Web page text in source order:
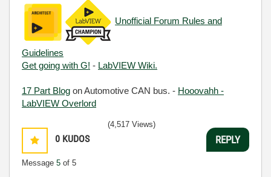
Unofficial Forum Rules and
Guidelines
Get going with G! - LabVIEW Wiki.
17 Part Blog on Automotive CAN bus. - Hooovahh -
LabVIEW Overlord
0 KUDOS
Message 5 of 5
(4,517 Views)
REPLY